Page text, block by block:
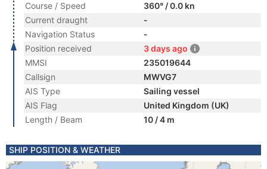
Course / Speed
360° / 0.0 kn
Current draught
-
Navigation Status
-
Position received
3 days ago
MMSI
235019644
Callsign
MWVG7
AIS Type
Sailing vessel
AIS Flag
United Kingdom (UK)
Length / Beam
10 / 4 m
SHIP POSITION & WEATHER